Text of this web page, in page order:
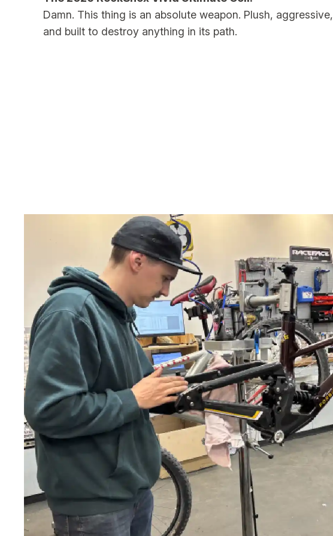
Damn. This thing is an absolute weapon. Plush, aggressive,
and built to destroy anything in its path.